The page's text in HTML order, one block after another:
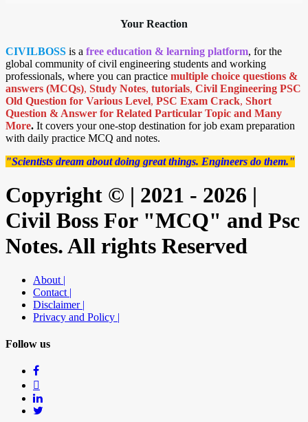
Your Reaction
CIVILBOSS is a free education & learning platform, for the
global community of civil engineering students and working
professionals, where you can practice multiple choice questions &
answers (MCQs), Study Notes, tutorials, Civil Engineering PSC
Old Question for Various Level, PSC Exam Crack, Short
Question & Answer for Related Particular Topic and Many
More. It covers your one-stop destination for job exam preparation
with daily practice MCQ and notes.
"Scientists dream about doing great things. Engineers do them."
Copyright © | 2021 - 2026 |
Civil Boss For "MCQ" and Psc
Notes. All rights Reserved
About |
Contact |
Disclaimer |
Privacy and Policy |
Follow us